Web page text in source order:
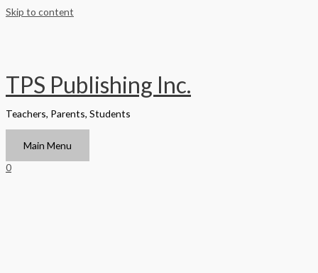
Skip to content
TPS Publishing Inc.
Teachers, Parents, Students
Main Menu
0